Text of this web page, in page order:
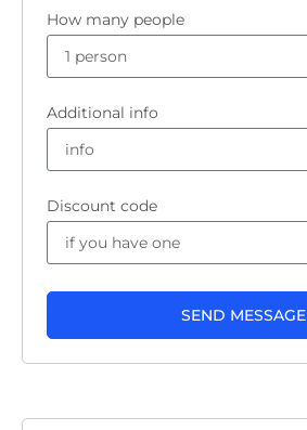
How many people
Additional info
Discount code
SEND MESSAGE